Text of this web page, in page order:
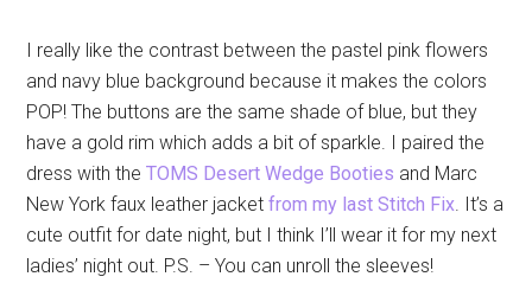
I really like the contrast between the pastel pink flowers
and navy blue background because it makes the colors
POP! The buttons are the same shade of blue, but they
have a gold rim which adds a bit of sparkle. I paired the
dress with theTOMS Desert Wedge Booties and Marc
New York faux leather jacketfrom my last Stitch Fix. It’s a
cute outfit for date night, but I think I’ll wear it for my next
ladies’ night out. P.S. – You can unroll the sleeves!